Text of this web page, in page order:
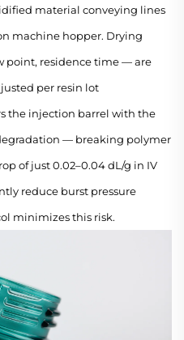
material conveying lines
machine hopper. Drying
point, residence time — are
per resin lot
the injection barrel with the
— breaking polymer
of just 0.02–0.04 dL/g in IV
reduce burst pressure
minimizes this risk.